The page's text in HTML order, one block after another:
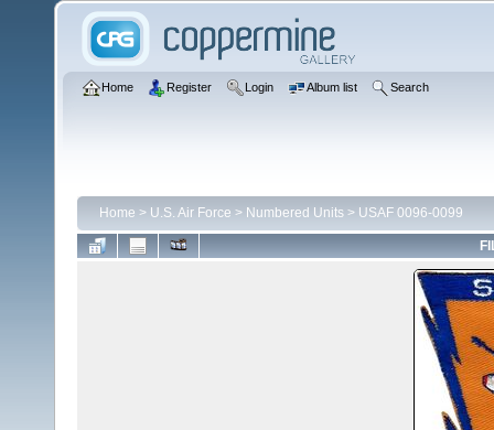
Home Register Login Album list Search
Home > U.S. Air Force > Numbered Units > USAF 0096-0099